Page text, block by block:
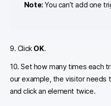
Note:You can’t add one
9. Click OK.
10. Set how many times each
our example, the visitor needs
and click an element twice.